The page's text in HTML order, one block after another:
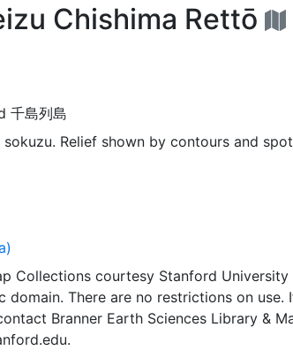
Chishima Rettō
千島列島
sokuzu. Relief shown by contours and
Collections courtesy Stanford University
domain. There are no restrictions on use.
Branner Earth Sciences Library &